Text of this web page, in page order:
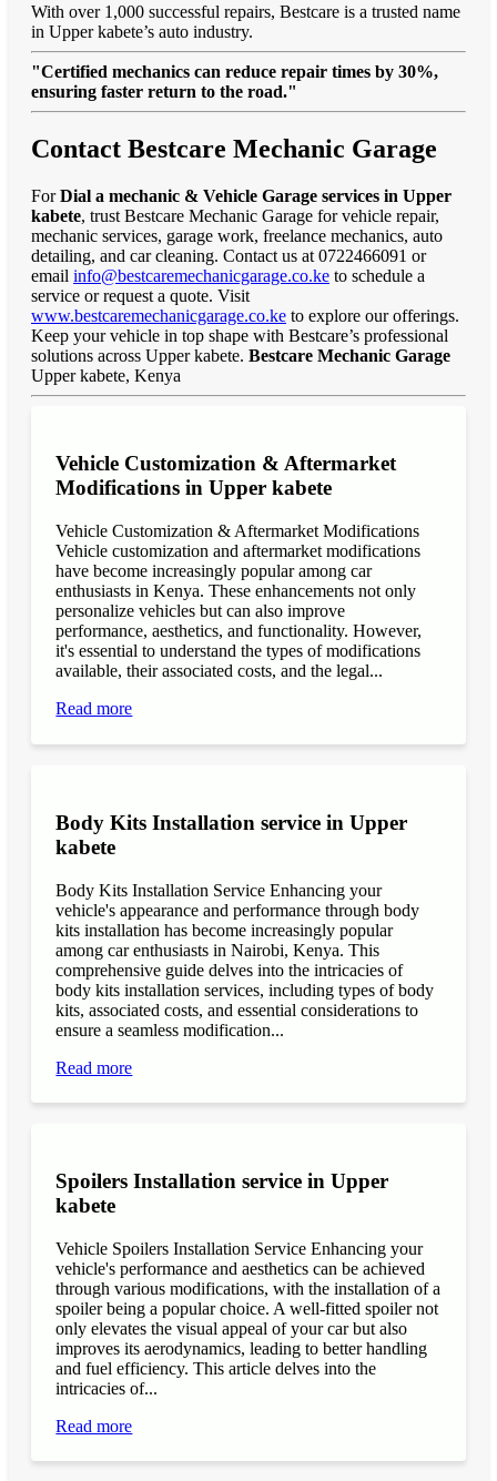
With over 1,000 successful repairs, Bestcare is a trusted name
in Upper kabete’s auto industry.
"Certified mechanics can reduce repair times by 30%,
ensuring faster return to the road."
Contact Bestcare Mechanic Garage
ForDial a mechanic & Vehicle Garage services in Upper
kabete, trust Bestcare Mechanic Garage for vehicle repair,
mechanic services, garage work, freelance mechanics, auto
detailing, and car cleaning. Contact us at 0722466091 or
email info@bestcaremechanicgarage.co.ke to schedule a
service or request a quote. Visit
www.bestcaremechanicgarage.co.ke to explore our offerings.
Keep your vehicle in top shape with Bestcare’s professional
solutions across Upper kabete. Bestcare Mechanic Garage
Upper kabete, Kenya
Vehicle Customization & Aftermarket
Modifications in Upper kabete
Vehicle Customization & Aftermarket Modifications
Vehicle customization and aftermarket modifications
have become increasingly popular among car
enthusiasts in Kenya. These enhancements not only
personalize vehicles but can also improve
performance, aesthetics, and functionality. However,
it's essential to understand the types of modifications
available, their associated costs, and the legal...
Read more
Body Kits Installation service in Upper
kabete
Body Kits Installation Service Enhancing your
vehicle's appearance and performance through body
kits installation has become increasingly popular
among car enthusiasts in Nairobi, Kenya. This
comprehensive guide delves into the intricacies of
body kits installation services, including types of body
kits, associated costs, and essential considerations to
ensure a seamless modification...
Read more
Spoilers Installation service in Upper
kabete
Vehicle Spoilers Installation Service Enhancing your
vehicle's performance and aesthetics can be achieved
through various modifications, with the installation of a
spoiler being a popular choice. A well-fitted spoiler not
only elevates the visual appeal of your car but also
improves its aerodynamics, leading to better handling
and fuel efficiency. This article delves into the
intricacies of...
Read more